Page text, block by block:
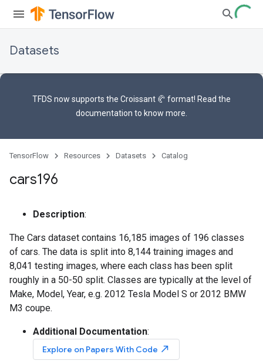
Datasets
TFDS now supports the Croissant 🥐 format! Read the
documentation to know more.
TensorFlow Resources Datasets Catalog
cars196
Description:
The Cars dataset contains 16,185 images of 196 classes
of cars. The data is split into 8,144 training images and
8,041 testing images, where each class has been split
roughly in a 50-50 split. Classes are typically at the level of
Make, Model, Year, e.g. 2012 Tesla Model S or 2012 BMW
M3 coupe.
Additional Documentation:
Explore on Papers With Code north_east